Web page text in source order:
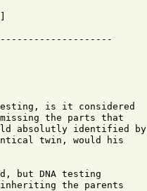
is it considered
the parts that
absolutly identified by
twin, would his
but DNA testing
the parents